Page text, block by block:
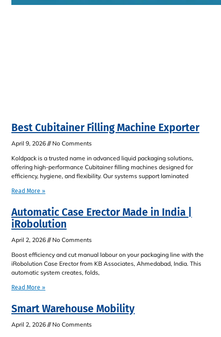
Best Cubitainer Filling Machine Exporter
April 9, 2026
No Comments
Koldpack is a trusted name in advanced liquid packaging solutions,
offering high-performance Cubitainer filling machines designed for
efficiency, hygiene, and flexibility. Our systems support laminated
Read More »
Automatic Case Erector Made in India |
iRobolution
April 2, 2026
No Comments
Boost efficiency and cut manual labour on your packaging line with the
iRobolution Case Erector from KB Associates, Ahmedabad, India. This
automatic system creates, folds,
Read More »
Smart Warehouse Mobility
April 2, 2026
No Comments